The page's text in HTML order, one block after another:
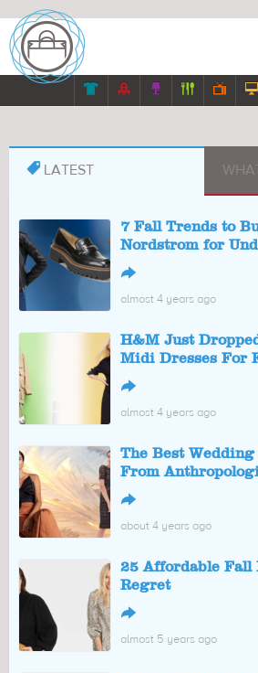
     
 LATEST
7 Fall Trends to
Nordstrom for
↪
almost 4 years ago
H&M Just
Midi Dresses For
↪
almost 4 years ago
The Best Wedding
From
↪
about 4 years ago
25 Affordable Fall
Regret
↪
almost 5 years ago